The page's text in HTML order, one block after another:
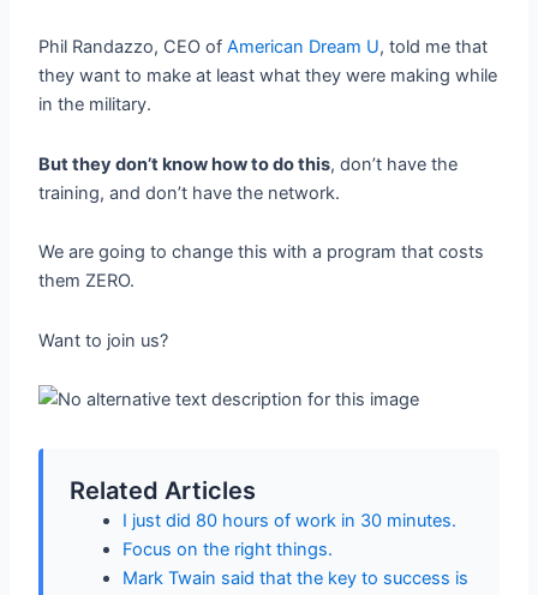
Phil Randazzo, CEO ofAmerican Dream U, told me that
they want to make at least what they were making while
in the military.
But they don’t know how to do this, don’t have the
training, and don’t have the network.
We are going to change this with a program that costs
them ZERO.
Want to join us?
Related Articles
I just did 80 hours of work in 30 minutes.
Focus on the right things.
Mark Twain said that the key to success is